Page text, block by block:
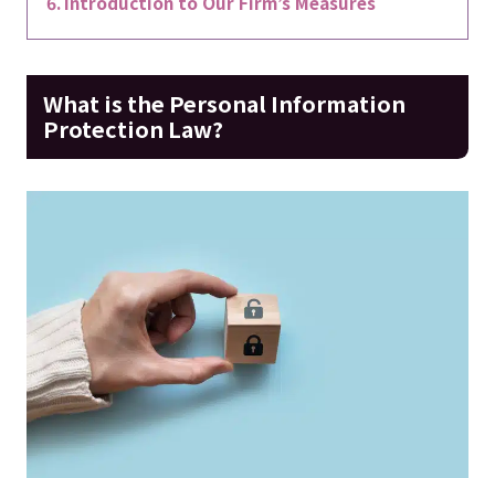
What is the Personal Information
Protection Law?